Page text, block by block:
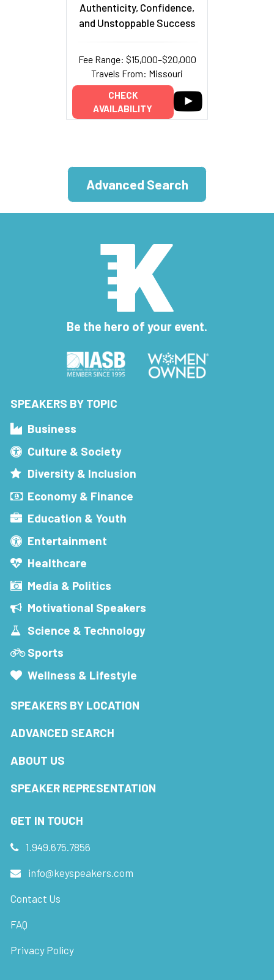
Authenticity, Confidence,
and Unstoppable Success
Fee Range: $15,000–$20,000
Travels From: Missouri
CHECK
AVAILABILITY
Advanced Search
Be the hero of your event.
SPEAKERS BY TOPIC
Business
Culture & Society
Diversity & Inclusion
Economy & Finance
Education & Youth
Entertainment
Healthcare
Media & Politics
Motivational Speakers
Science & Technology
Sports
Wellness & Lifestyle
SPEAKERS BY LOCATION
ADVANCED SEARCH
ABOUT US
SPEAKER REPRESENTATION
GET IN TOUCH
1.949.675.7856
info@keyspeakers.com
Contact Us
FAQ
Privacy Policy